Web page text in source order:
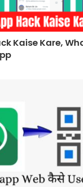
Kaise Kare,